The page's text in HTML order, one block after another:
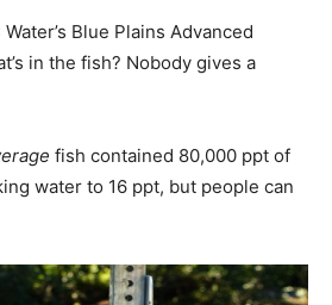
Blue Plains Advanced
in the fish? Nobody gives a
fish contained 80,000 ppt of
water to 16 ppt, but people can